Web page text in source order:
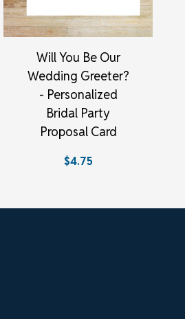
Will You Be Our
Wedding Greeter?
- Personalized
Bridal Party
Proposal Card
$4.75